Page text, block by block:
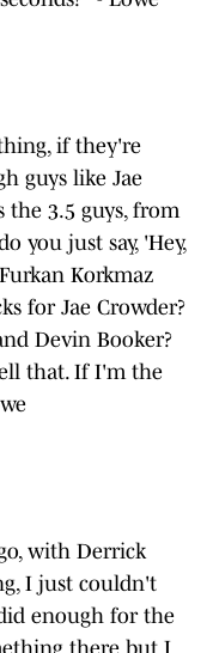
if they're
guys like Jae
the 3.5 guys, from
you just say, 'Hey,
Korkmaz
for Jae Crowder?
Devin Booker?
that. If I'm the
with Derrick
I just couldn't
enough for the